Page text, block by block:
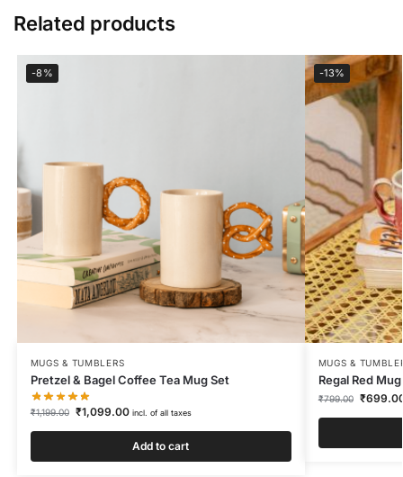
Related products
-8%
MUGS & TUMBLERS
Pretzel & Bagel Coffee Tea Mug Set
₹1,199.00 ₹1,099.00 incl. of all taxes
Add to cart
-13%
MUGS &
Regal Red Mug
₹799.00 ₹